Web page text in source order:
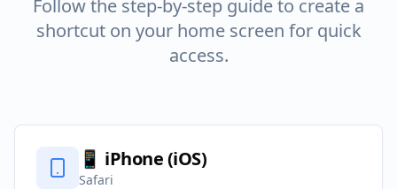
Follow the step-by-step guide to create a
shortcut on your home screen for quick
access.
📱 iPhone (iOS)
Safari